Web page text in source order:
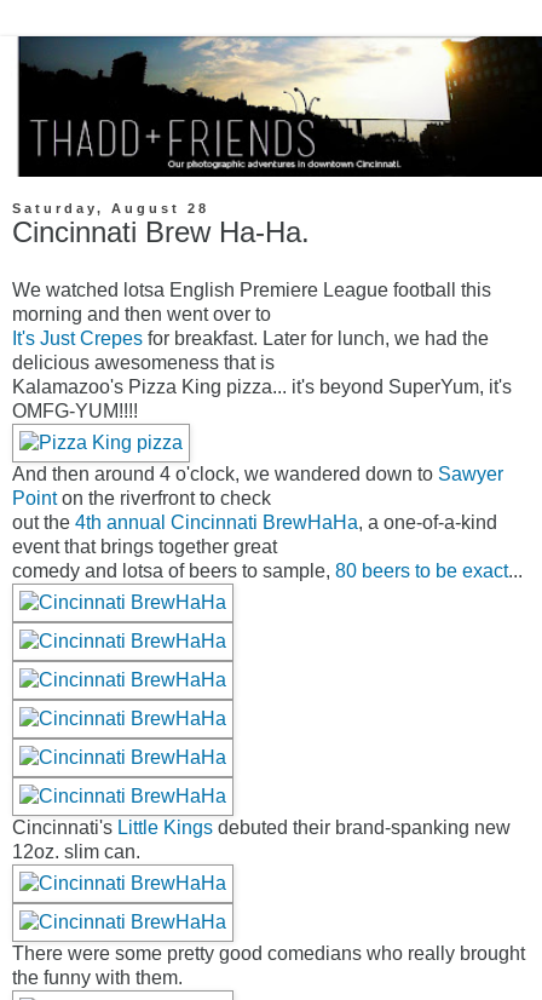
Saturday, August 28
Cincinnati Brew Ha-Ha.
We watched lotsa English Premiere League football this
morning and then went over to
It's Just Crepes for breakfast. Later for lunch, we had the
delicious awesomeness that is
Kalamazoo's Pizza King pizza... it's beyond SuperYum, it's
OMFG-YUM!!!!
And then around 4 o'clock, we wandered down to Sawyer
Pointon the riverfront to check
out the 4th annual Cincinnati BrewHaHa, a one-of-a-kind
event that brings together great
comedy and lotsa of beers to sample, 80 beers to be exact...
Cincinnati's Little Kings debuted their brand-spanking new
12oz. slim can.
There were some pretty good comedians who really brought
the funny with them.